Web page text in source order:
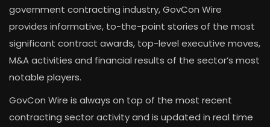
government contracting industry, GovCon Wire
provides informative, to-the-point stories of the most
significant contract awards, top-level executive moves,
M&A activities and financial results of the sector’s most
notable players.
GovCon Wire is always on top of the most recent
contracting sector activity and is updated in real time